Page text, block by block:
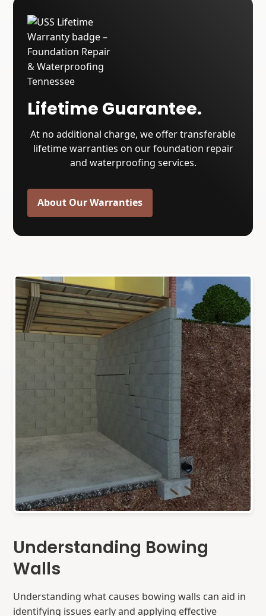
Lifetime Guarantee.
At no additional charge, we offer transferable
lifetime warranties on our foundation repair
and waterproofing services.
About Our Warranties
Understanding Bowing
Walls
Understanding what causes bowing walls can aid in
identifying issues early and applying effective